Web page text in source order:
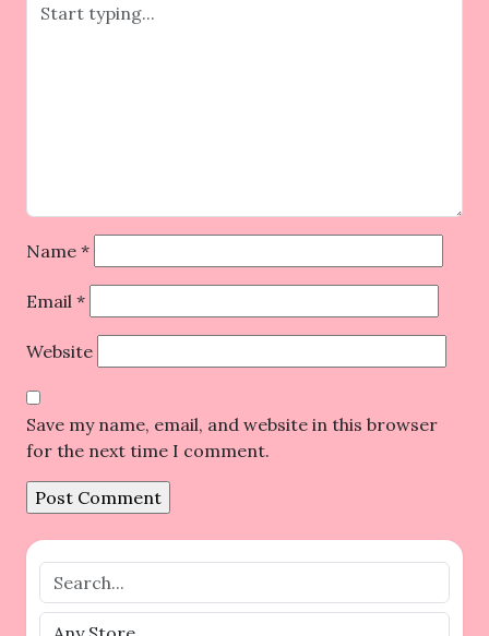
Name *
Email *
Website
Save my name, email, and website in this browser
for the next time I comment.